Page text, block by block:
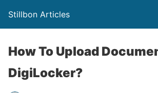
Stillbon Articles
How To Upload
DigiLocker?